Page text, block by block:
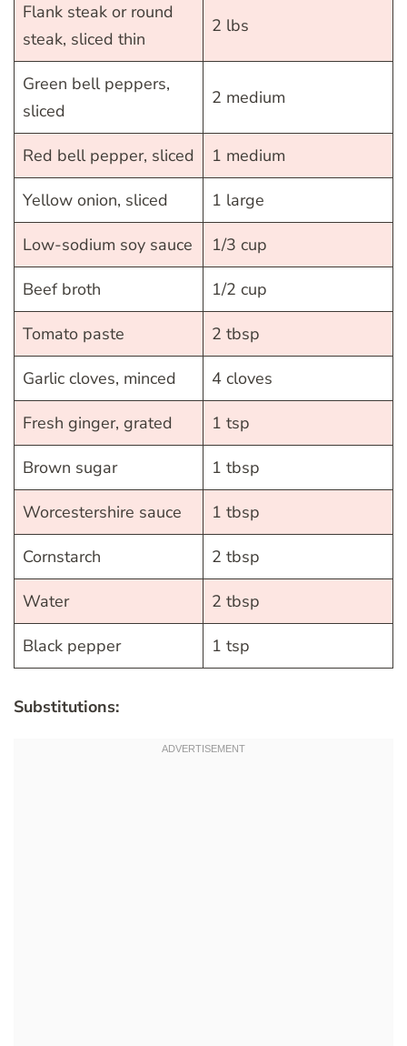
Flank steak or round
steak, sliced thin
2 lbs
Green bell peppers,
sliced
2 medium
Red bell pepper, sliced 1 medium
Yellow onion, sliced 1 large
Low-sodium soy sauce 1/3 cup
Beef broth 1/2 cup
Tomato paste 2 tbsp
Garlic cloves, minced 4 cloves
Fresh ginger, grated 1 tsp
Brown sugar 1 tbsp
Worcestershire sauce 1 tbsp
Cornstarch 2 tbsp
Water 2 tbsp
Black pepper 1 tsp
Substitutions: